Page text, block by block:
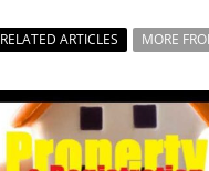
RELATED ARTICLES MORE